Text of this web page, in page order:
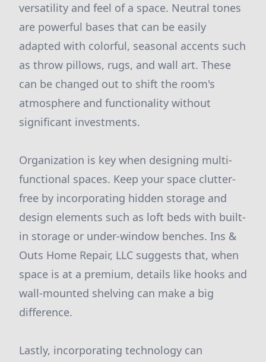
versatility and feel of a space. Neutral tones
are powerful bases that can be easily
adapted with colorful, seasonal accents such
as throw pillows, rugs, and wall art. These
can be changed out to shift the room's
atmosphere and functionality without
significant investments.
Organization is key when designing multi-
functional spaces. Keep your space clutter-
free by incorporating hidden storage and
design elements such as loft beds with built-
in storage or under-window benches. Ins &
Outs Home Repair, LLC suggests that, when
space is at a premium, details like hooks and
wall-mounted shelving can make a big
difference.
Lastly, incorporating technology can